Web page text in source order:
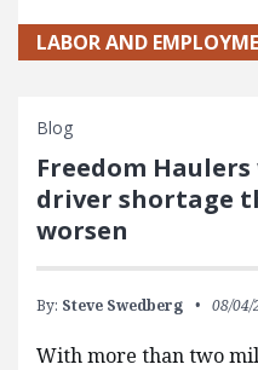
LABOR AND
Blog
Freedom
driver shortage
worsen
By: Steve Swedberg 08/04/
With more than two